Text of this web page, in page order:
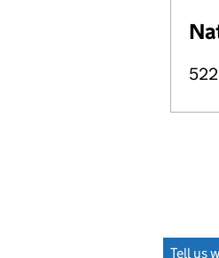
Tell us